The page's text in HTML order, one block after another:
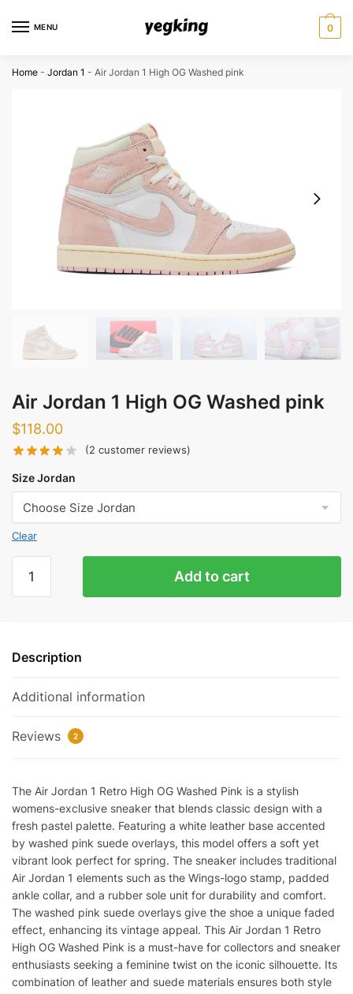
MENU 0
Home - Jordan 1 - Air Jordan 1 High OG Washed pink
Air Jordan 1 High OG Washed pink
$118.00
(2 customer reviews)
Size Jordan
Clear
Jordan
Washed
quantity
Add to cart
Description
Additional information
Reviews 2
The Air Jordan 1 Retro High OG Washed Pink is a stylish
womens-exclusive sneaker that blends classic design with a
fresh pastel palette. Featuring a white leather base accented
by washed pink suede overlays, this model offers a soft yet
vibrant look perfect for spring. The sneaker includes traditional
Air Jordan 1 elements such as the Wings-logo stamp, padded
ankle collar, and a rubber sole unit for durability and comfort.
The washed pink suede overlays give the shoe a unique faded
effect, enhancing its vintage appeal. This Air Jordan 1 Retro
High OG Washed Pink is a must-have for collectors and sneaker
enthusiasts seeking a feminine twist on the iconic silhouette. Its
combination of leather and suede materials ensures both style